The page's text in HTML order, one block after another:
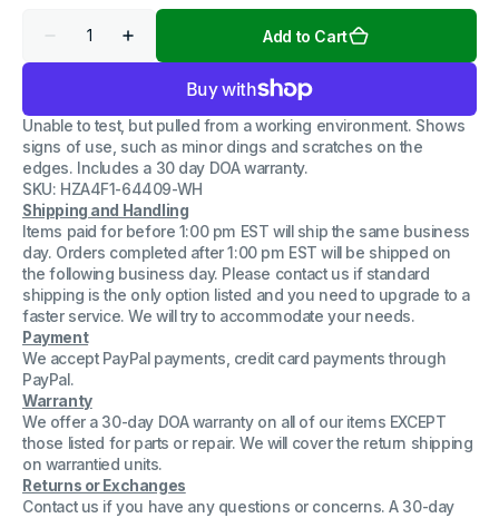
Decrease
quantity
3x4
H.S.
10-
52
End
Mill
Increase
quantity
3x4
H.S.
10-
52
End
Mill
Add to Cart
Unable to test, but pulled from a working environment. Shows
signs of use, such as minor dings and scratches on the
edges. Includes a 30 day DOA warranty.
SKU: HZA4F1-64409-WH
Shipping and Handling
Items paid for before 1:00 pm EST will ship the same business
day. Orders completed after 1:00 pm EST will be shipped on
the following business day. Please contact us if standard
shipping is the only option listed and you need to upgrade to a
faster service. We will try to accommodate your needs.
Payment
We accept PayPal payments, credit card payments through
PayPal.
Warranty
We offer a 30-day DOA warranty on all of our items EXCEPT
those listed for parts or repair. We will cover the return shipping
on warrantied units.
Returns or Exchanges
Contact us if you have any questions or concerns. A 30-day